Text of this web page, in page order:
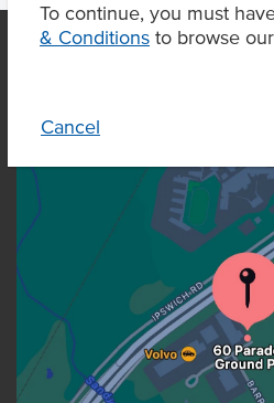
To continue, you must
& Conditions to browse
Cancel